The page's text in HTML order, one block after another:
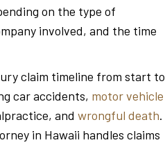
on the type of
involved, and the time
claim timeline from start to
car accidents, motor vehicle
and wrongful death.
in Hawaii handles claims